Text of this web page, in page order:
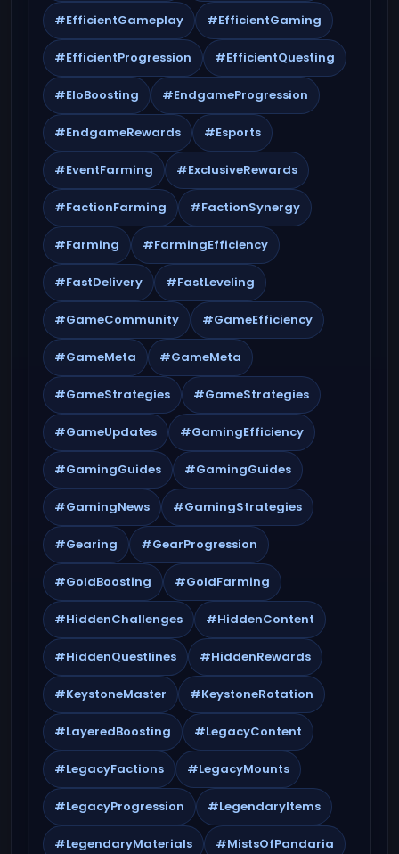
#EfficientGameplay #EfficientGaming
#EfficientProgression #EfficientQuesting
#EloBoosting #EndgameProgression
#EndgameRewards #Esports
#EventFarming #ExclusiveRewards
#FactionFarming #FactionSynergy
#Farming #FarmingEfficiency
#FastDelivery #FastLeveling
#GameCommunity #GameEfficiency
#GameMeta #GameMeta
#GameStrategies #GameStrategies
#GameUpdates #GamingEfficiency
#GamingGuides #GamingGuides
#GamingNews #GamingStrategies
#Gearing #GearProgression
#GoldBoosting #GoldFarming
#HiddenChallenges #HiddenContent
#HiddenQuestlines #HiddenRewards
#KeystoneMaster #KeystoneRotation
#LayeredBoosting #LegacyContent
#LegacyFactions #LegacyMounts
#LegacyProgression #LegendaryItems
#LegendaryMaterials #MistsOfPandaria